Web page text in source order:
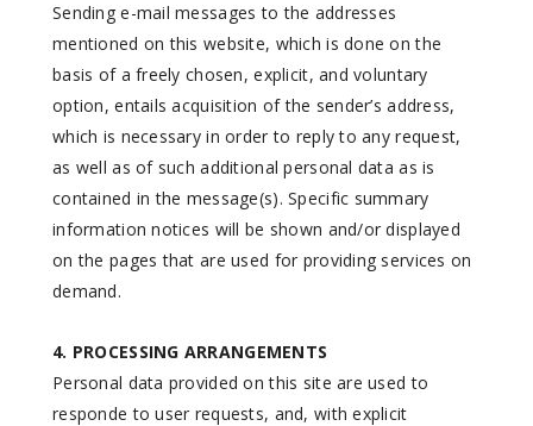
Sending e-mail messages to the addresses
mentioned on this website, which is done on the
basis of a freely chosen, explicit, and voluntary
option, entails acquisition of the sender’s address,
which is necessary in order to reply to any request,
as well as of such additional personal data as is
contained in the message(s). Specific summary
information notices will be shown and/or displayed
on the pages that are used for providing services on
demand.
4. PROCESSING ARRANGEMENTS
Personal data provided on this site are used to
responde to user requests, and, with explicit